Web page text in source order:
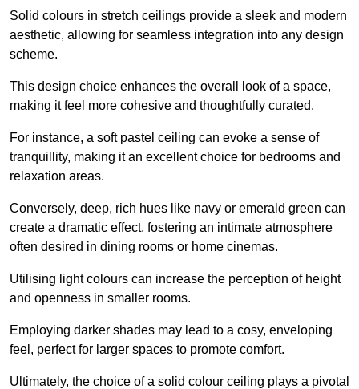
Solid colours in stretch ceilings provide a sleek and modern
aesthetic, allowing for seamless integration into any design
scheme.
This design choice enhances the overall look of a space,
making it feel more cohesive and thoughtfully curated.
For instance, a soft pastel ceiling can evoke a sense of
tranquillity, making it an excellent choice for bedrooms and
relaxation areas.
Conversely, deep, rich hues like navy or emerald green can
create a dramatic effect, fostering an intimate atmosphere
often desired in dining rooms or home cinemas.
Utilising light colours can increase the perception of height
and openness in smaller rooms.
Employing darker shades may lead to a cosy, enveloping
feel, perfect for larger spaces to promote comfort.
Ultimately, the choice of a solid colour ceiling plays a pivotal